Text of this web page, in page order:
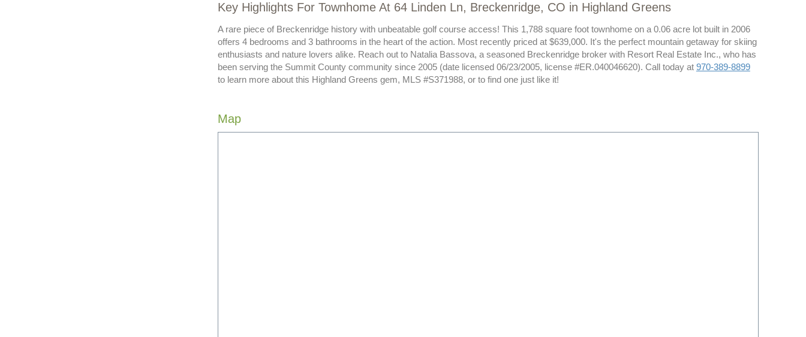
Key Highlights For Townhome At 64 Linden Ln, Breckenridge, CO in Highland Greens
A rare piece of Breckenridge history with unbeatable golf course access! This 1,788 square foot townhome on a 0.06 acre lot built in 2006
offers 4 bedrooms and 3 bathrooms in the heart of the action. Most recently priced at $639,000. It's the perfect mountain getaway for skiing
enthusiasts and nature lovers alike. Reach out to Natalia Bassova, a seasoned Breckenridge broker with Resort Real Estate Inc., who has
been serving the Summit County community since 2005 (date licensed 06/23/2005, license #ER.040046620). Call today at 970-389-8899
to learn more about this Highland Greens gem, MLS #S371988, or to find one just like it!
Map